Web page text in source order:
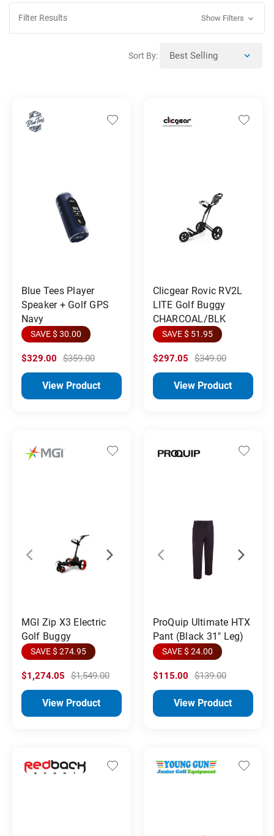
Filter Results Show Filters
Sort By:
Blue Tees Player
Speaker + Golf GPS
Navy
SAVE $ 30.00
$329.00 $359.00
View Product
Clicgear Rovic RV2L
LITE Golf Buggy
CHARCOAL/BLK
SAVE $ 51.95
$297.05 $349.00
View Product
MGI Zip X3 Electric
Golf Buggy
SAVE $ 274.95
$1,274.05 $1,549.00
View Product
ProQuip Ultimate HTX
Pant (Black 31" Leg)
SAVE $ 24.00
$115.00 $139.00
View Product